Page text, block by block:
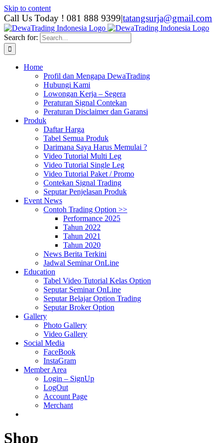
Skip to content
Call Us Today ! 081 888 9399|tatangsurja@gmail.com
Search for:
Home
Profil dan Mengapa DewaTrading
Hubungi Kami
Lowongan Kerja – Segera
Peraturan Signal Contekan
Peraturan Disclaimer dan Garansi
Produk
Daftar Harga
Tabel Semua Produk
Darimana Saya Harus Memulai ?
Video Tutorial Multi Leg
Video Tutorial Single Leg
Video Tutorial Paket / Promo
Contekan Signal Trading
Seputar Penjelasan Produk
Event News
Contoh Trading Option >>
Performance 2025
Tahun 2022
Tahun 2021
Tahun 2020
News Berita Terkini
Jadwal Seminar OnLine
Education
Tabel Video Tutorial Kelas Option
Seputar Seminar OnLine
Seputar Belajar Option Trading
Seputar Broker Option
Gallery
Photo Gallery
Video Gallery
Social Media
FaceBook
InstaGram
Member Area
Login – SignUp
LogOut
Account Page
Merchant
Shop